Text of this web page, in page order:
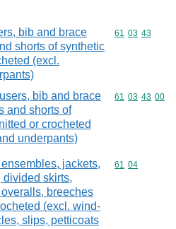
bib and brace
shorts of synthetic
(excl.
Commodity
61 03 43
bib and brace
and shorts of
or crocheted
underpants)
Commodity
61 03 43 00
jackets,
divided skirts,
breeches
(excl. wind-
slips, petticoats
Commodity
61 04